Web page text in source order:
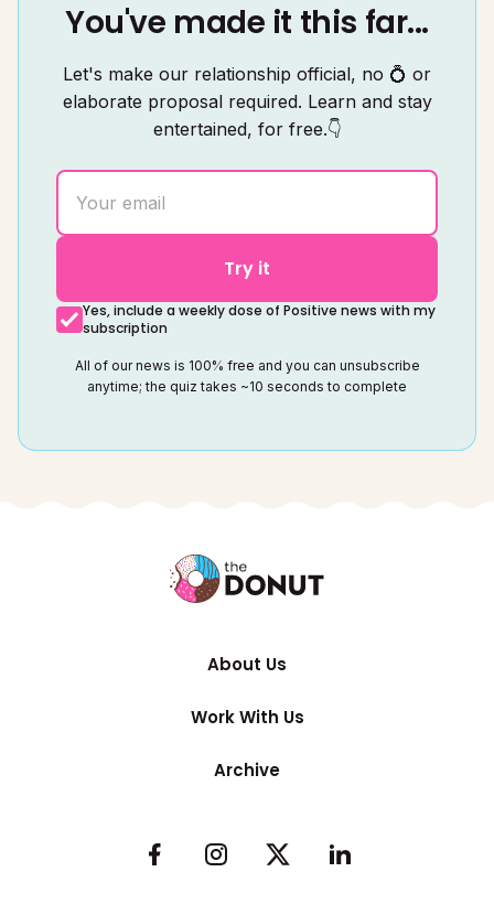
You've made it this far...
Let's make our relationship official, no 💍 or
elaborate proposal required. Learn and stay
entertained, for free.👇
Try it
Yes, include a weekly dose of Positive news with my
subscription
All of our news is 100% free and you can unsubscribe
anytime; the quiz takes ~10 seconds to complete
About Us
Work With Us
Archive